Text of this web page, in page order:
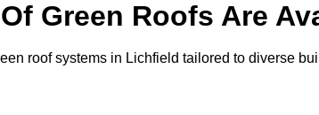
Green Roofs Are
roof systems in Lichfield tailored to diverse